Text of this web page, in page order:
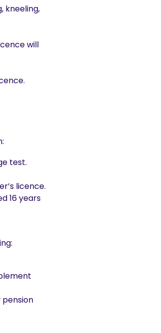
kneeling,
will
test.
licence.
16 years